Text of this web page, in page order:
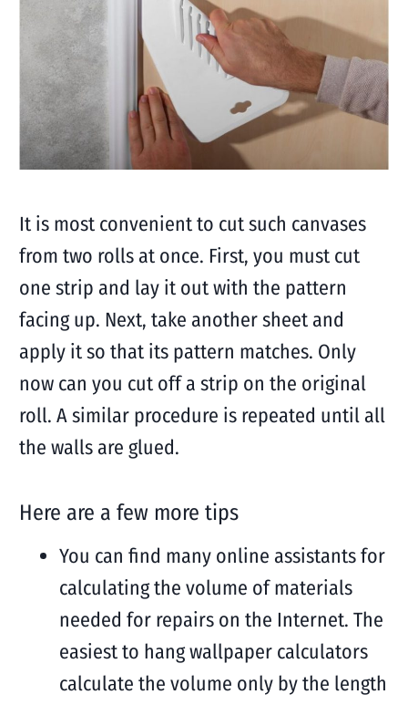
It is most convenient to cut such canvases
from two rolls at once. First, you must cut
one strip and lay it out with the pattern
facing up. Next, take another sheet and
apply it so that its pattern matches. Only
now can you cut off a strip on the original
roll. A similar procedure is repeated until all
the walls are glued.
Here are a few more tips
You can find many online assistants for
calculating the volume of materials
needed for repairs on the Internet. The
easiest to hang wallpaper calculators
calculate the volume only by the length